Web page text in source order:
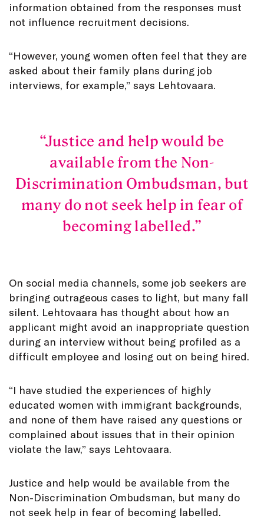
information obtained from the responses must
not influence recruitment decisions.
“However, young women often feel that they are
asked about their family plans during job
interviews, for example,” says Lehtovaara.
Justice and help would be
available from the Non-
Discrimination Ombudsman, but
many do not seek help in fear of
becoming labelled.
On social media channels, some job seekers are
bringing outrageous cases to light, but many fall
silent. Lehtovaara has thought about how an
applicant might avoid an inappropriate question
during an interview without being profiled as a
difficult employee and losing out on being hired.
“I have studied the experiences of highly
educated women with immigrant backgrounds,
and none of them have raised any questions or
complained about issues that in their opinion
violate the law,” says Lehtovaara.
Justice and help would be available from the
Non-Discrimination Ombudsman, but many do
not seek help in fear of becoming labelled.